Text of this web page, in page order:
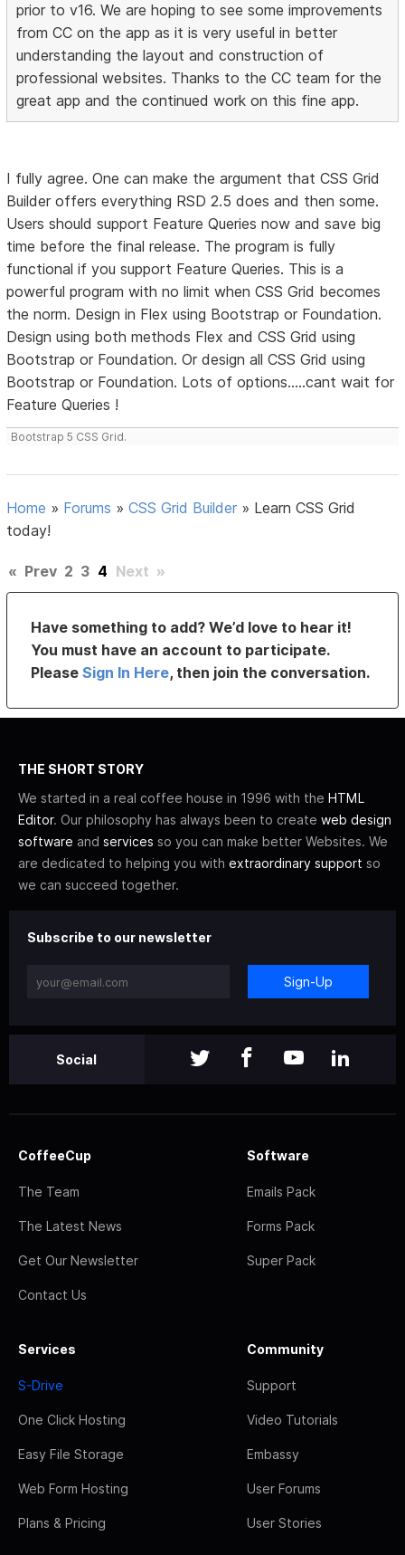
prior to v16. We are hoping to see some improvements
from CC on the app as it is very useful in better
understanding the layout and construction of
professional websites. Thanks to the CC team for the
great app and the continued work on this fine app.
I fully agree. One can make the argument that CSS Grid
Builder offers everything RSD 2.5 does and then some.
Users should support Feature Queries now and save big
time before the final release. The program is fully
functional if you support Feature Queries. This is a
powerful program with no limit when CSS Grid becomes
the norm. Design in Flex using Bootstrap or Foundation.
Design using both methods Flex and CSS Grid using
Bootstrap or Foundation. Or design all CSS Grid using
Bootstrap or Foundation. Lots of options.....cant wait for
Feature Queries !
Bootstrap 5 CSS Grid.
Home » Forums »CSS Grid Builder » Learn CSS Grid
today!
« Prev 2 3 4 Next »
Have something to add? We’d love to hear it!
You must have an account to participate.
PleaseSign In Here, then join the conversation.
THE SHORT STORY
We started in a real coffee house in 1996 with the HTML
Editor. Our philosophy has always been to create web design
software and services so you can make better Websites. We
are dedicated to helping you with extraordinary support so
we can succeed together.
Subscribe to our newsletter
Sign-Up
Social
CoffeeCup
The Team
The Latest News
Get Our Newsletter
Contact Us
Software
Emails Pack
Forms Pack
Super Pack
Services
S-Drive
One Click Hosting
Easy File Storage
Web Form Hosting
Plans & Pricing
Community
Support
Video Tutorials
Embassy
User Forums
User Stories